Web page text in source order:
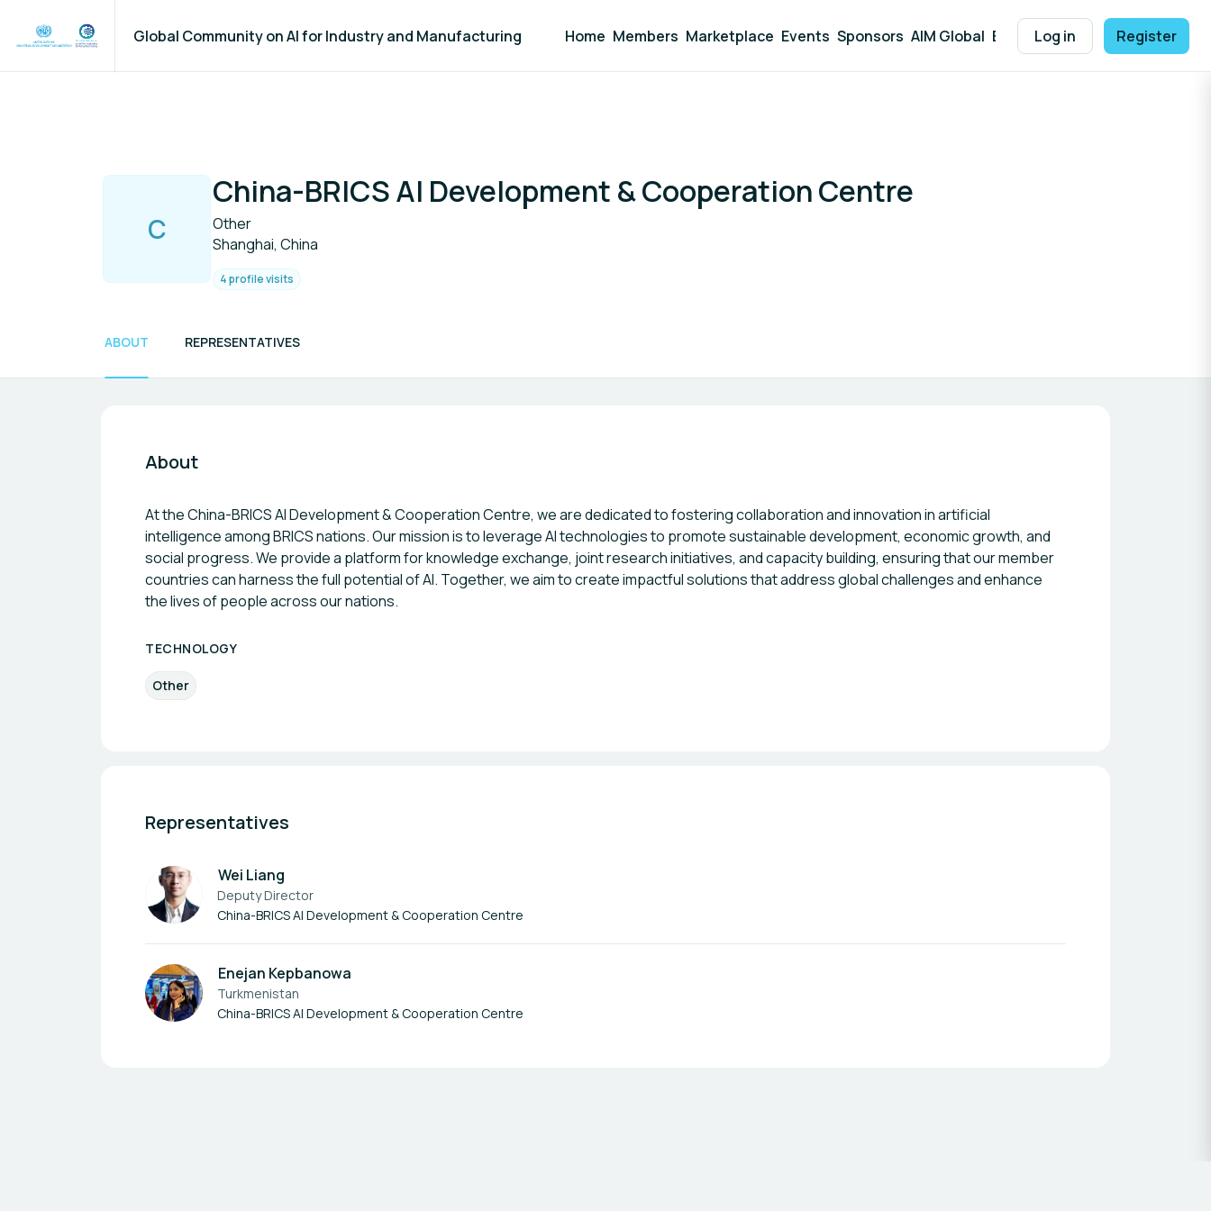
Global Community on AI for Industry and Manufacturing Home Members Marketplace Events Sponsors AIM Global Explore Solutions Help
Log in Register
C
China-BRICS AI Development & Cooperation Centre
Other
Shanghai, China
4 profile visits
ABOUT REPRESENTATIVES
About
At the China-BRICS AI Development & Cooperation Centre, we are dedicated to fostering collaboration and innovation in artificial
intelligence among BRICS nations. Our mission is to leverage AI technologies to promote sustainable development, economic growth, and
social progress. We provide a platform for knowledge exchange, joint research initiatives, and capacity building, ensuring that our member
countries can harness the full potential of AI. Together, we aim to create impactful solutions that address global challenges and enhance
the lives of people across our nations.
TECHNOLOGY
Other
Representatives
Wei Liang
Deputy Director
China-BRICS AI Development & Cooperation Centre
Enejan Kepbanowa
Turkmenistan
China-BRICS AI Development & Cooperation Centre